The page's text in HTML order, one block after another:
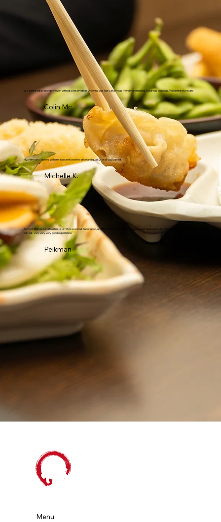
We were seated promptly even without a reservation. Ordering was easy, staff was friendly and helpful. Food was delicious. Will definitely return!
Colin Mc.
My friend and I always go here. You can't beat the price and quality for all you can eat.
Michelle K.
Some of the best and freshest sushi I've ever had. Super good, and the waitresses/waiters have always been good. And it's fairly priced for all you
can eat. Very very very good experience.
Peikman
Menu